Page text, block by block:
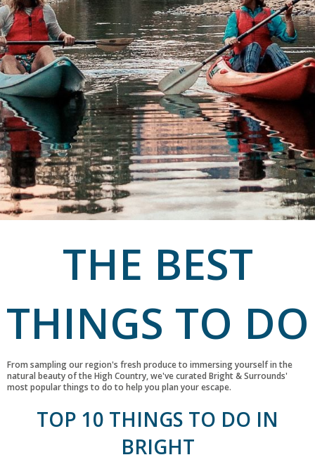
THE BEST
THINGS TO DO
From sampling our region's fresh produce to immersing yourself in the
natural beauty of the High Country, we've curated Bright & Surrounds'
most popular things to do to help you plan your escape.
TOP 10 THINGS TO DO IN
BRIGHT